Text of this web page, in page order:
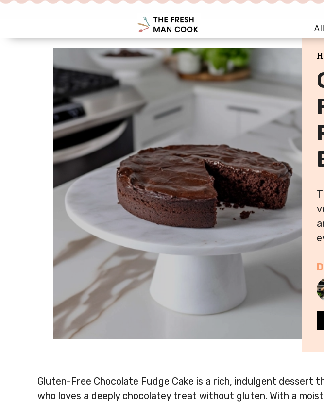
Gluten-Free Chocolate Fudge Cake is a rich, indulgent dessert
who loves a deeply chocolatey treat without gluten. With a